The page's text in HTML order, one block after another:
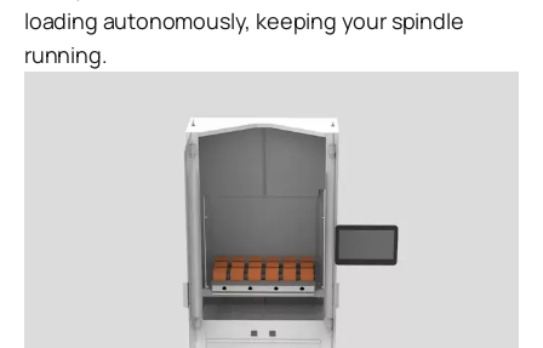
loading autonomously, keeping your spindle
running.